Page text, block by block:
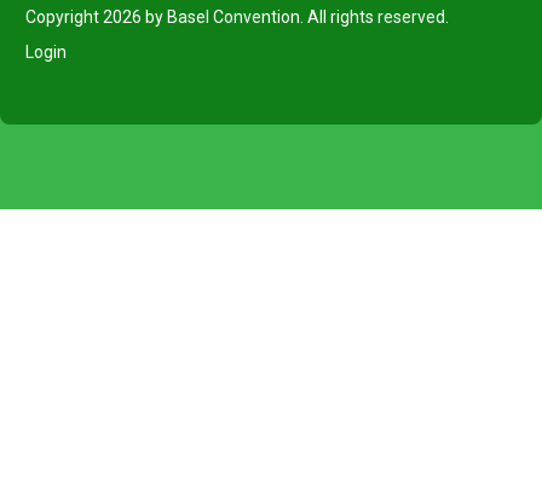
Copyright 2026 by Basel Convention. All rights reserved.
Login